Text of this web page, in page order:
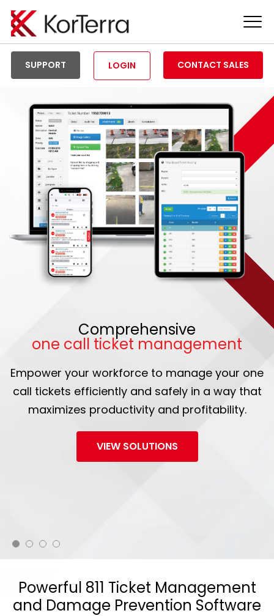
SUPPORT LOGIN CONTACT SALES
Comprehensive
one call ticket management
Empower your workforce to manage your one
call tickets efficiently and safely in a way that
maximizes productivity and profitability.
VIEW SOLUTIONS
Powerful 811 Ticket Management
and Damage Prevention Software